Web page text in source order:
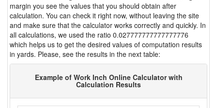
margin you see the values that you should obtain after
calculation. You can check it right now, without leaving the site
and make sure that the calculator works correctly and quickly. In
all calculations, we used the ratio 0.027777777777777776
which helps us to get the desired values of computation results
in yards. Please, see the results in the next table:
Example of Work Inch Online Calculator with
Calculation Results